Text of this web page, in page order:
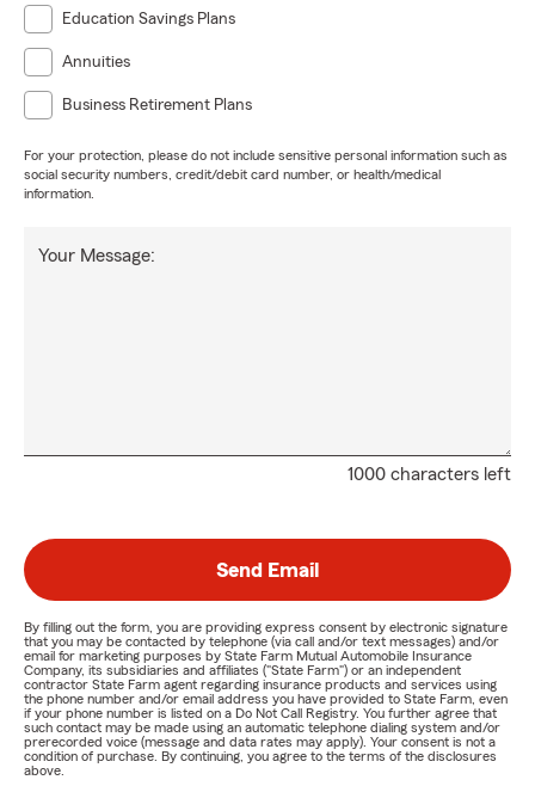
Education Savings Plans
Annuities
Business Retirement Plans
For your protection, please do not include sensitive personal information such as
social security numbers, credit/debit card number, or health/medical
information.
1000 characters left
Your Message:
Send Email
By filling out the form, you are providing express consent by electronic signature
that you may be contacted by telephone (via call and/or text messages) and/or
email for marketing purposes by State Farm Mutual Automobile Insurance
Company, its subsidiaries and affiliates ("State Farm") or an independent
contractor State Farm agent regarding insurance products and services using
the phone number and/or email address you have provided to State Farm, even
if your phone number is listed on a Do Not Call Registry. You further agree that
such contact may be made using an automatic telephone dialing system and/or
prerecorded voice (message and data rates may apply). Your consent is not a
condition of purchase. By continuing, you agree to the terms of the disclosures
above.